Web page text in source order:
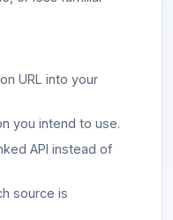
URL into your
you intend to use.
API instead of
source is